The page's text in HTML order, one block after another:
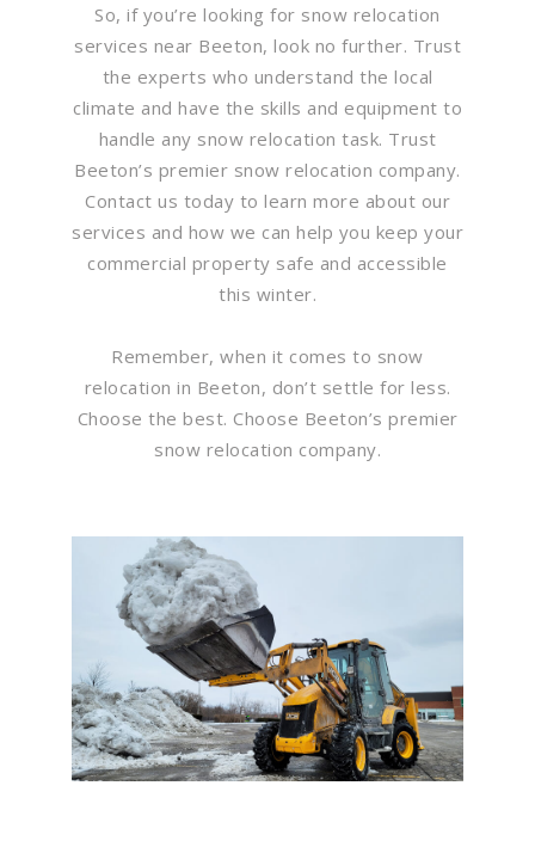
So, if you’re looking for snow relocation
services near Beeton, look no further. Trust
the experts who understand the local
climate and have the skills and equipment to
handle any snow relocation task. Trust
Beeton’s premier snow relocation company.
Contact us today to learn more about our
services and how we can help you keep your
commercial property safe and accessible
this winter.
Remember, when it comes to snow
relocation in Beeton, don’t settle for less.
Choose the best. Choose Beeton’s premier
snow relocation company.